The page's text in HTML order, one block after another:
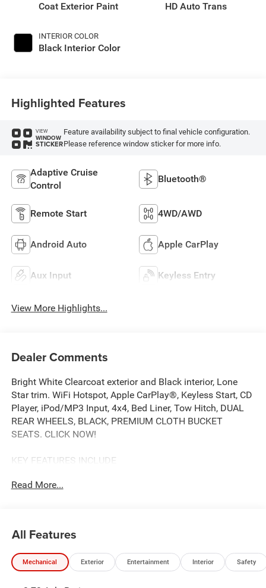
Coat Exterior Paint
INTERIOR COLOR
Black Interior Color
HD Auto Trans
Highlighted Features
VIEW
WINDOW
STICKER
Feature availability subject to final vehicle configuration.
Please reference window sticker for more info.
Adaptive Cruise
Control
Bluetooth®
Remote Start 4WD/AWD
Android Auto Apple CarPlay
Aux Input Keyless Entry
View More Highlights...
Dealer Comments
Bright White Clearcoat exterior and Black interior, Lone
Star trim. WiFi Hotspot, Apple CarPlay®, Keyless Start, CD
Player, iPod/MP3 Input, 4x4, Bed Liner, Tow Hitch, DUAL
REAR WHEELS, BLACK, PREMIUM CLOTH BUCKET
SEATS. CLICK NOW!
KEY FEATURES INCLUDE
Hitch, Keyless Start, Apple CarPlay®, WiFi Hotspot. MP3
OPTION PACKAGES
ENGINE: 6.7L I6 CUMMINS HO TURBO DIESEL Selective
Catalytic Reduction (Urea), Dual 730 Amp Maintenance
Read More...
All Features
Mechanical Exterior Entertainment Interior Safety